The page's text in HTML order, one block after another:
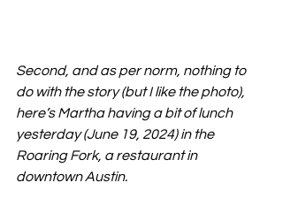
Second, and as per norm, nothing to
do with the story (but I like the photo),
here’s Martha having a bit of lunch
yesterday (June 19, 2024) in the
Roaring Fork, a restaurant in
downtown Austin.